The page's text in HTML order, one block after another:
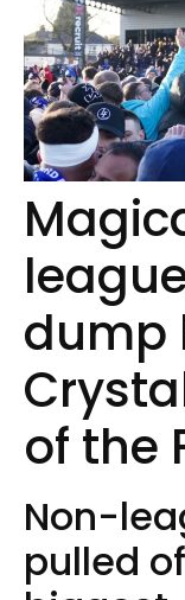
dump
of the
Non-
pulled